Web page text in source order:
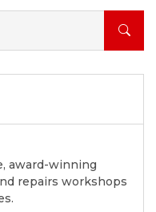
award-winning
repairs workshops